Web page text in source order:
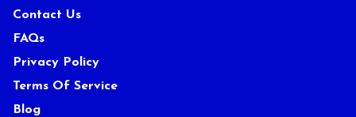
Contact Us
FAQs
Privacy Policy
Terms Of Service
Blog